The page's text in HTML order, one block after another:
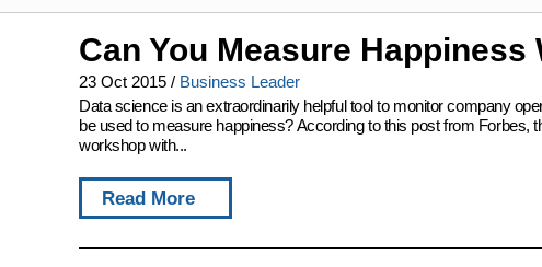
Can You Measure Happiness
23 Oct 2015 / Business Leader
Data science is an extraordinarily helpful tool to monitor company
be used to measure happiness? According to this post from
workshop with...
Read More